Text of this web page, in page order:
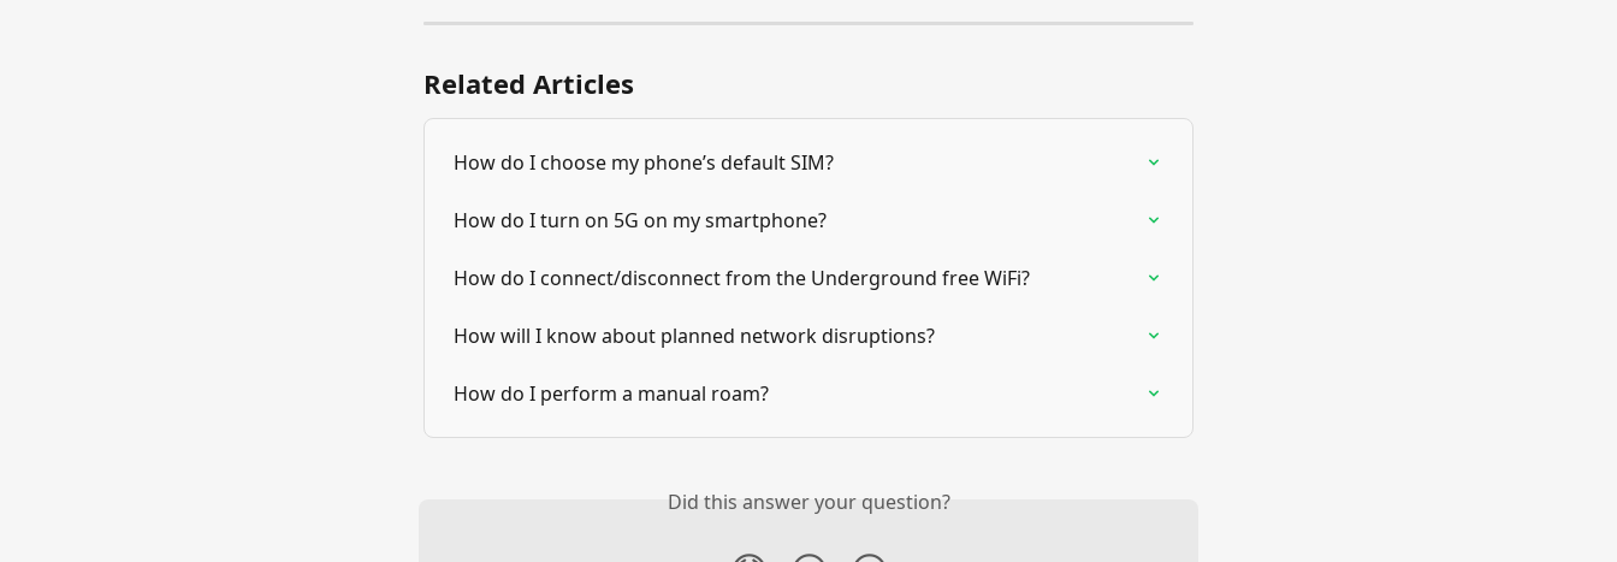
Related Articles
How do I choose my phone’s default SIM?
How do I turn on 5G on my smartphone?
How do I connect/disconnect from the Underground free WiFi?
How will I know about planned network disruptions?
How do I perform a manual roam?
Did this answer your question?